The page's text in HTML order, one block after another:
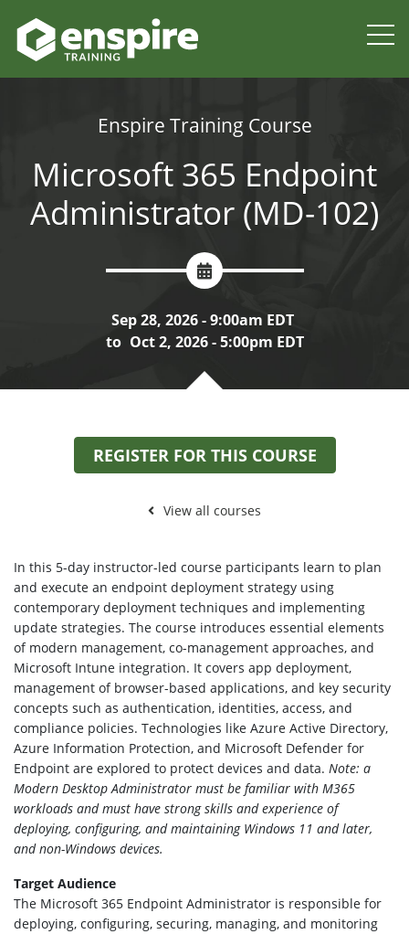
Enspire Training Course
Microsoft 365 Endpoint
Administrator (MD-102)
Sep 28, 2026 - 9:00am EDT
to Oct 2, 2026 - 5:00pm EDT
REGISTER FOR THIS COURSE
View all courses
In this 5-day instructor-led course participants learn to plan
and execute an endpoint deployment strategy using
contemporary deployment techniques and implementing
update strategies. The course introduces essential elements
of modern management, co-management approaches, and
Microsoft Intune integration. It covers app deployment,
management of browser-based applications, and key security
concepts such as authentication, identities, access, and
compliance policies. Technologies like Azure Active Directory,
Azure Information Protection, and Microsoft Defender for
Endpoint are explored to protect devices and data. Note: a
Modern Desktop Administrator must be familiar with M365
workloads and must have strong skills and experience of
deploying, configuring, and maintaining Windows 11 and later,
and non-Windows devices.
Target Audience
The Microsoft 365 Endpoint Administrator is responsible for
deploying, configuring, securing, managing, and monitoring